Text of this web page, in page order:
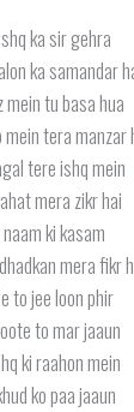
ka sir gehra
ka samandar
mein tu basa hua
mein tera manzar
tere ishq mein
mera zikr hai
ki kasam
mera fikr
to jee loon phir
to mar jaaun
ki raahon mein
ko paa jaaun